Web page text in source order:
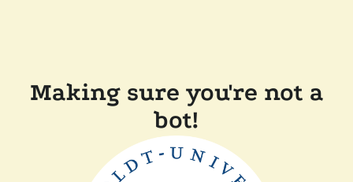
Making sure you're not a
bot!